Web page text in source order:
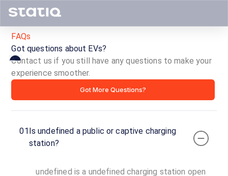
ID ·
location
Get
FAQs
Got questions about EVs?
Contact us if you still have any questions to make your
experience smoother.
Got More Questions?
01Is undefined a public or captive charging
station?
undefined is a undefined charging station open